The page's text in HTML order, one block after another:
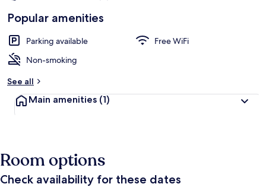
Popular amenities
Parking available
Free WiFi
Non-smoking
See all
Main amenities (1)
Room options
Check availability for these dates